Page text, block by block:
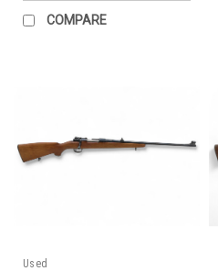
COMPARE
Used